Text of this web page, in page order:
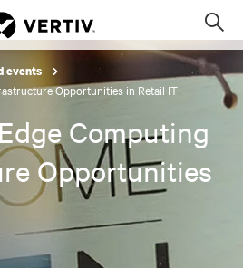
events
Opportunities in Retail IT
Computing
Opportunities